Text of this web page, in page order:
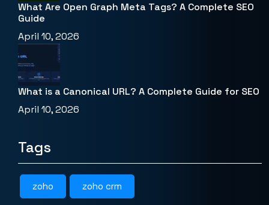
What Are Open Graph Meta Tags? A Complete SEO
Guide
April 10, 2026
What is a Canonical URL? A Complete Guide for SEO
April 10, 2026
Tags
zoho zoho crm